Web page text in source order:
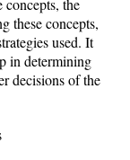
concepts, the
these concepts,
used. It
in determining
decisions of the